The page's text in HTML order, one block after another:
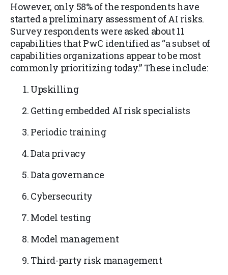
However, only 58% of the respondents have
started a preliminary assessment of AI risks.
Survey respondents were asked about 11
capabilities that PwC identified as “a subset of
capabilities organizations appear to be most
commonly prioritizing today.” These include:
Upskilling
Getting embedded AI risk specialists
Periodic training
Data privacy
Data governance
Cybersecurity
Model testing
Model management
Third-party risk management